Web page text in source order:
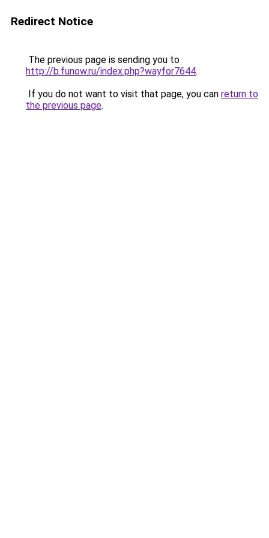
Redirect Notice
The previous page is sending you to
http://b.funow.ru/index.php?wayfor7644.
If you do not want to visit that page, you can return to
the previous page.